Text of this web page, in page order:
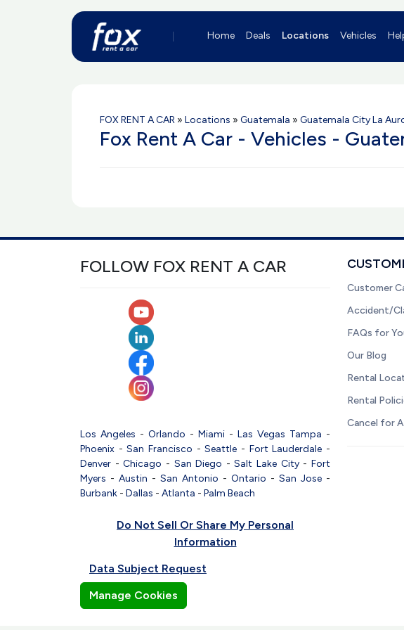
Home Deals Locations Vehicles
FOX RENT A CAR » Locations » Guatemala » Guatemala City La
Fox Rent A Car - Vehicles -
FOLLOW FOX RENT A CAR
Los Angeles - Orlando - Miami - Las Vegas Tampa -
Phoenix -San Francisco -Seattle - Fort Lauderdale -
Denver -Chicago - San Diego -Salt Lake City-Fort
Myers - Austin - San Antonio - Ontario - San Jose -
Burbank - Dallas - Atlanta - Palm Beach
Do Not Sell Or Share My Personal
Information
Data Subject Request
Manage Cookies
Customer
Accident/
FAQs for
Our Blog
Rental
Rental
Cancel for